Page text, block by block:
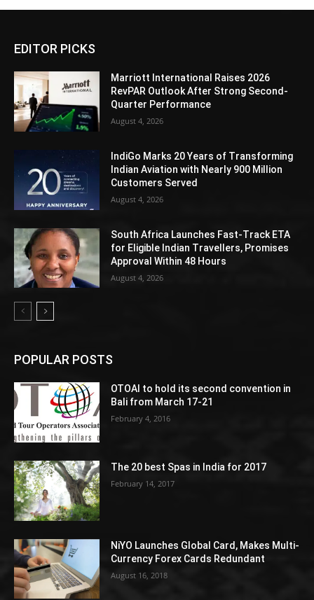
EDITOR PICKS
Marriott International Raises 2026
RevPAR Outlook After Strong Second-
Quarter Performance
August 4, 2026
IndiGo Marks 20 Years of Transforming
Indian Aviation with Nearly 900 Million
Customers Served
August 4, 2026
South Africa Launches Fast-Track ETA
for Eligible Indian Travellers, Promises
Approval Within 48 Hours
August 4, 2026
POPULAR POSTS
OTOAI to hold its second convention in
Bali from March 17-21
February 4, 2016
The 20 best Spas in India for 2017
February 14, 2017
NiYO Launches Global Card, Makes Multi-
Currency Forex Cards Redundant
August 16, 2018